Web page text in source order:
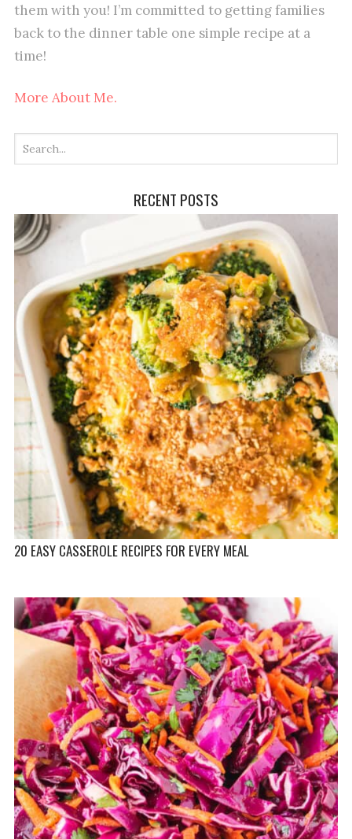
them with you! I’m committed to getting families
back to the dinner table one simple recipe at a
time!
More About Me.
RECENT POSTS
20 EASY CASSEROLE RECIPES FOR EVERY MEAL